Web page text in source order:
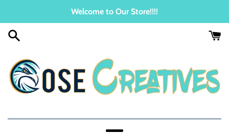
content
Welcome to Our Store!!!!